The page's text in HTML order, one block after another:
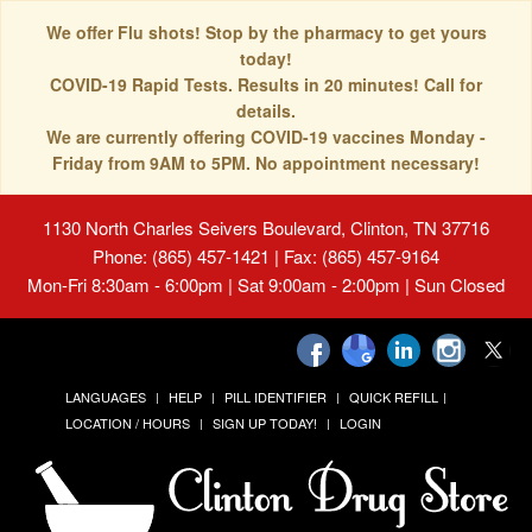
We offer Flu shots! Stop by the pharmacy to get yours
today!
COVID-19 Rapid Tests. Results in 20 minutes! Call for
details.
We are currently offering COVID-19 vaccines Monday -
Friday from 9AM to 5PM. No appointment necessary!
1130 North Charles Seivers Boulevard, Clinton, TN 37716
Phone: (865) 457-1421 | Fax: (865) 457-9164
Mon-Fri 8:30am - 6:00pm | Sat 9:00am - 2:00pm | Sun Closed
LANGUAGES HELP PILL IDENTIFIER
QUICK REFILL
LOCATION / HOURS
SIGN UP TODAY! LOGIN